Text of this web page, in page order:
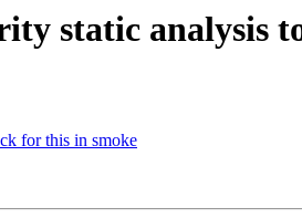
static analysis
for this in smoke